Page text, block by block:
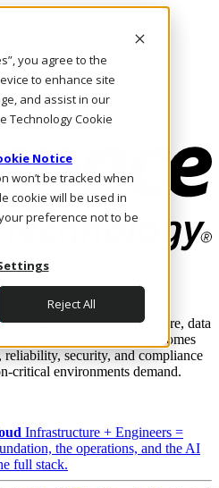
you agree to the
to enhance site
and assist in our
Technology Cookie
Notice
won’t be tracked when
cookie will be used in
preference not to be
Reject All
outcomes scale.
we operate the infrastructure, data
to deliver business outcomes
security, and compliance
critical environments demand.
Infrastructure + Engineers =
the operations, and the AI
full stack.